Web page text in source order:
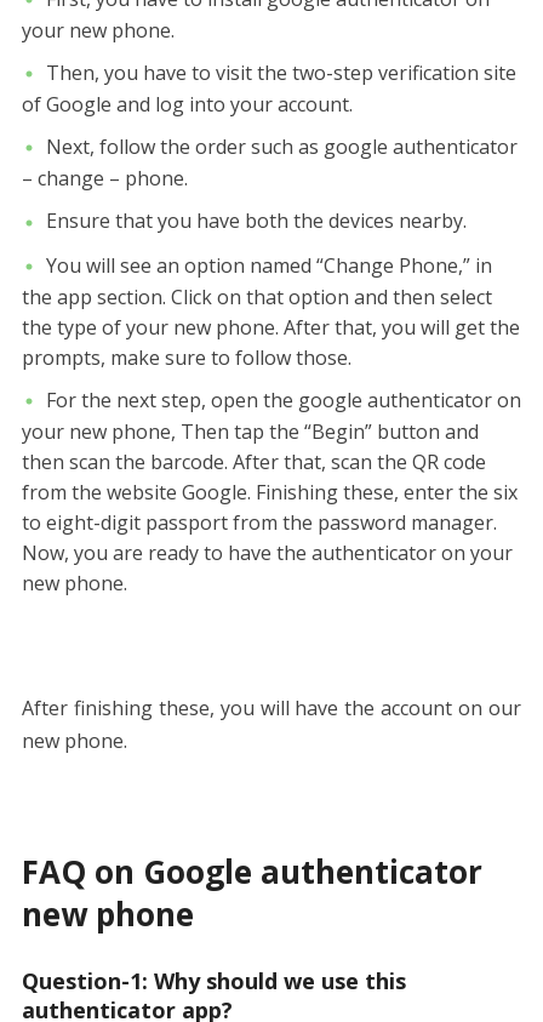
your new phone.
Then, you have to visit the two-step verification site
of Google and log into your account.
Next, follow the order such as google authenticator
– change – phone.
Ensure that you have both the devices nearby.
You will see an option named “Change Phone,” in
the app section. Click on that option and then select
the type of your new phone. After that, you will get the
prompts, make sure to follow those.
For the next step, open the google authenticator on
your new phone, Then tap the “Begin” button and
then scan the barcode. After that, scan the QR code
from the website Google. Finishing these, enter the six
to eight-digit passport from the password manager.
Now, you are ready to have the authenticator on your
new phone.
After finishing these, you will have the account on our
new phone.
FAQ on Google authenticator
new phone
Question-1: Why should we use this
authenticator app?